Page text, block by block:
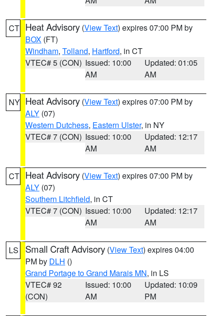
CT Heat Advisory (View Text) expires 07:00 PM by
BOX (FT)
Windham, Tolland, Hartford, in CT
VTEC# 5 (CON) Issued: 10:00
AM
Updated: 01:05
AM
NY Heat Advisory (View Text) expires 07:00 PM by
ALY (07)
Western Dutchess, Eastern Ulster, in NY
VTEC# 7 (CON) Issued: 10:00
AM
Updated: 12:17
AM
CT Heat Advisory (View Text) expires 07:00 PM by
ALY (07)
Southern Litchfield, in CT
VTEC# 7 (CON) Issued: 10:00
AM
Updated: 12:17
AM
LS Small Craft Advisory (View Text) expires 04:00
PM by DLH ()
Grand Portage to Grand Marais MN, in LS
VTEC# 92
(CON)
Issued: 10:00
AM
Updated: 10:09
PM